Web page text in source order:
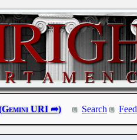
Search Feed